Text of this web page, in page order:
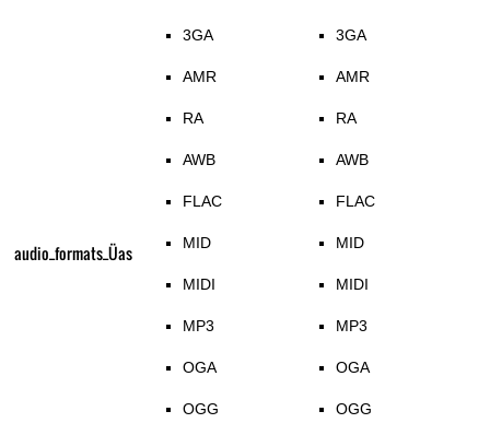
audio_formats_Üas
3GA
AMR
RA
AWB
FLAC
MID
MIDI
MP3
OGA
OGG
3GA
AMR
RA
AWB
FLAC
MID
MIDI
MP3
OGA
OGG